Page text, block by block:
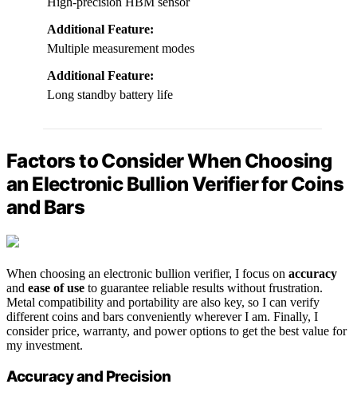
Additional Feature:
Multiple measurement modes
Additional Feature:
Long standby battery life
Factors to Consider When Choosing
an Electronic Bullion Verifier for Coins
and Bars
When choosing an electronic bullion verifier, I focus on accuracy
and ease of use to guarantee reliable results without frustration.
Metal compatibility and portability are also key, so I can verify
different coins and bars conveniently wherever I am. Finally, I
consider price, warranty, and power options to get the best value for
my investment.
Accuracy and Precision